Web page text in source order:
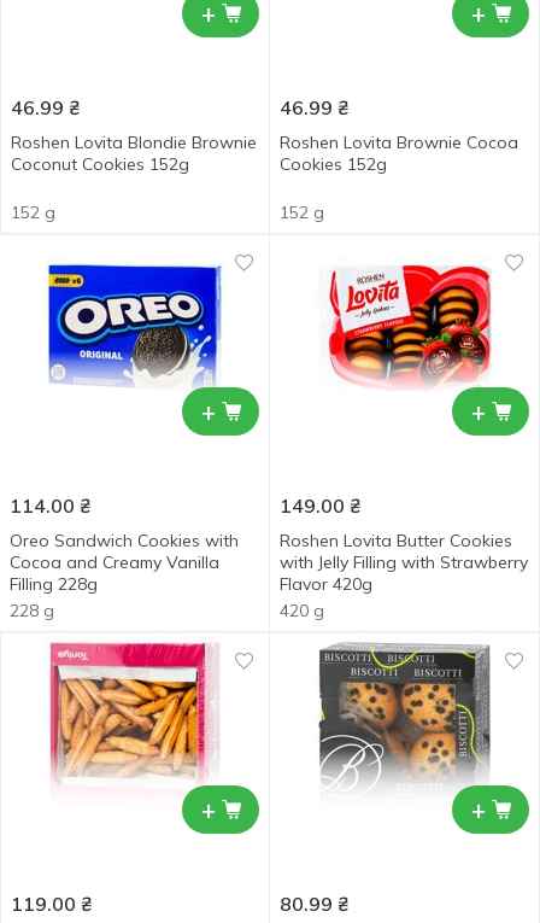
+
46.99 ₴
Roshen Lovita Blondie Brownie
Coconut Cookies 152g
152 g
+
46.99 ₴
Roshen Lovita Brownie Cocoa
Cookies 152g
152 g
+
114.00 ₴
Oreo Sandwich Cookies with
Cocoa and Creamy Vanilla
Filling 228g
228 g
+
149.00 ₴
Roshen Lovita Butter Cookies
with Jelly Filling with Strawberry
Flavor 420g
420 g
+
119.00 ₴
+
80.99 ₴